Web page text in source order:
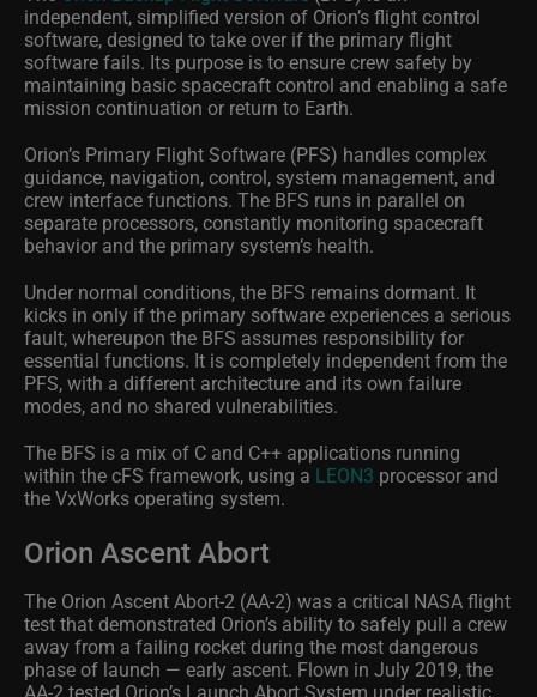
independent, simplified version of Orion’s flight control
software, designed to take over if the primary flight
software fails. Its purpose is to ensure crew safety by
maintaining basic spacecraft control and enabling a safe
mission continuation or return to Earth.
Orion’s Primary Flight Software (PFS) handles complex
guidance, navigation, control, system management, and
crew interface functions. The BFS runs in parallel on
separate processors, constantly monitoring spacecraft
behavior and the primary system’s health.
Under normal conditions, the BFS remains dormant. It
kicks in only if the primary software experiences a serious
fault, whereupon the BFS assumes responsibility for
essential functions. It is completely independent from the
PFS, with a different architecture and its own failure
modes, and no shared vulnerabilities.
The BFS is a mix of C and C++ applications running
within the cFS framework, using a LEON3 processor and
the VxWorks operating system.
Orion Ascent Abort
The Orion Ascent Abort‑2 (AA-2) was a critical NASA flight
test that demonstrated Orion’s ability to safely pull a crew
away from a failing rocket during the most dangerous
phase of launch — early ascent. Flown in July 2019, the
AA-2 tested Orion’s Launch Abort System under realistic,